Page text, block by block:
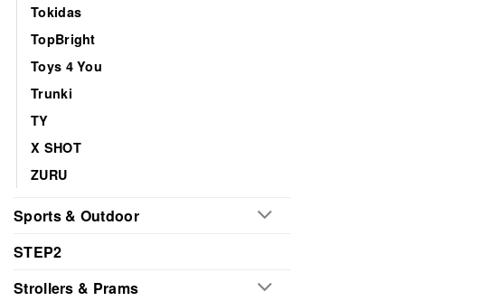
Tokidas
TopBright
Toys 4 You
Trunki
TY
X SHOT
ZURU
Sports & Outdoor
STEP2
Strollers & Prams